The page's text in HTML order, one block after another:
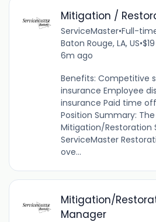
Mitigation /
ServiceMaster•Full-
Baton Rouge, LA, US•
6m ago
Benefits: Competitive
insurance Employee
insurance Paid time
Position Summary: The
Mitigation/Restoration
ServiceMaster
ove...
Mitigation/
Manager